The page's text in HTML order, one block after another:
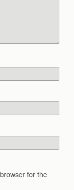
for the